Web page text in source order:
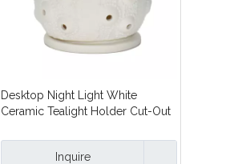
Desktop Night Light White
Ceramic Tealight Holder Cut-Out
Candle Holder
Inquire